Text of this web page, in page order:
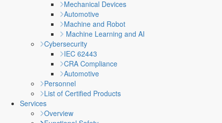
Mechanical Devices
Automotive
Machine and Robot
Machine Learning and AI
Cybersecurity
IEC 62443
CRA Compliance
Automotive
Personnel
List of Certified Products
Services
Overview